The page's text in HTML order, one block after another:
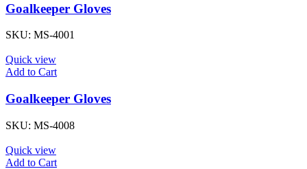
Goalkeeper Gloves
SKU: MS-4001
Quick view
Add to Cart
Goalkeeper Gloves
SKU: MS-4008
Quick view
Add to Cart